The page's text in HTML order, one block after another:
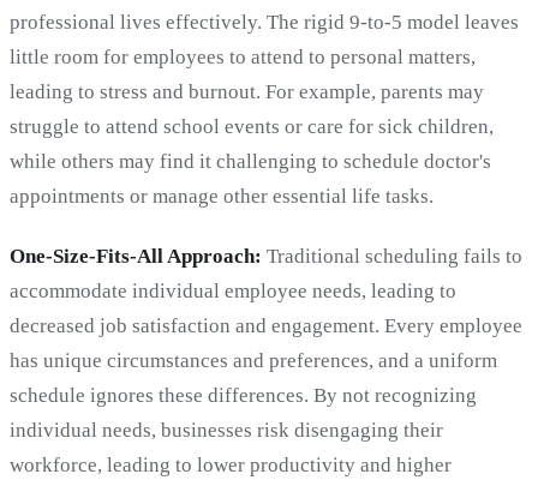
professional lives effectively. The rigid 9-to-5 model leaves
little room for employees to attend to personal matters,
leading to stress and burnout. For example, parents may
struggle to attend school events or care for sick children,
while others may find it challenging to schedule doctor's
appointments or manage other essential life tasks.
One-Size-Fits-All Approach: Traditional scheduling fails to
accommodate individual employee needs, leading to
decreased job satisfaction and engagement. Every employee
has unique circumstances and preferences, and a uniform
schedule ignores these differences. By not recognizing
individual needs, businesses risk disengaging their
workforce, leading to lower productivity and higher